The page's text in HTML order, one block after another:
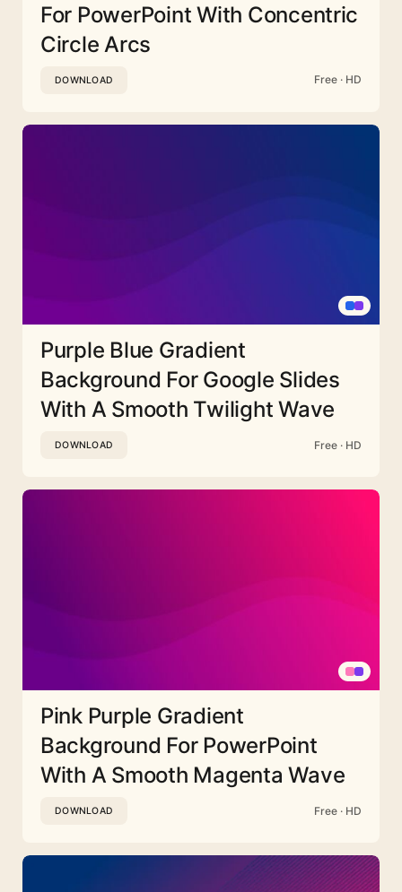
For PowerPoint With Concentric
Circle Arcs
DOWNLOAD Free · HD
Purple Blue Gradient
Background For Google Slides
With A Smooth Twilight Wave
DOWNLOAD Free · HD
Pink Purple Gradient
Background For PowerPoint
With A Smooth Magenta Wave
DOWNLOAD Free · HD